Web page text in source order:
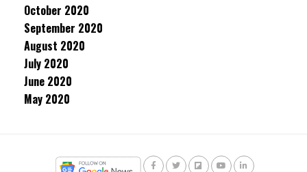
October 2020
September 2020
August 2020
July 2020
June 2020
May 2020